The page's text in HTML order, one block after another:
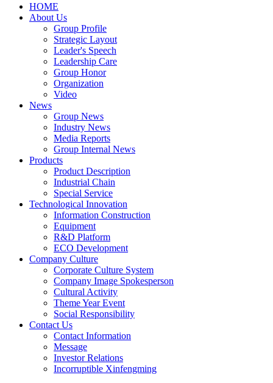
HOME
About Us
Group Profile
Strategic Layout
Leader's Speech
Leadership Care
Group Honor
Organization
Video
News
Group News
Industry News
Media Reports
Group Internal News
Products
Product Description
Industrial Chain
Special Service
Technological Innovation
Information Construction
Equipment
R&D Platform
ECO Development
Company Culture
Corporate Culture System
Company Image Spokesperson
Cultural Activity
Theme Year Event
Social Responsibility
Contact Us
Contact Information
Message
Investor Relations
Incorruptible Xinfengming